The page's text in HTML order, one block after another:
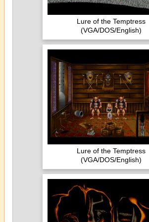
Lure of the Temptress
(VGA/DOS/English)
Lure of the Temptress
(VGA/DOS/English)